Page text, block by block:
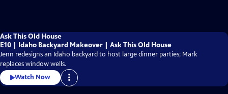
Ask This Old House
E10 | Idaho Backyard Makeover | Ask This Old House
Jenn redesigns an Idaho backyard to host large dinner parties; Mark
replaces window wells.
Watch Now